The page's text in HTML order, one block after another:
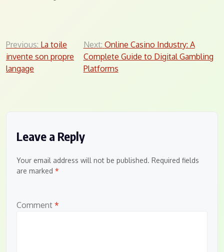
Post
navigation
Previous: La toile
invente son propre
langage
Next: Online Casino Industry: A
Complete Guide to Digital Gambling
Platforms
Leave a Reply
Your email address will not be published. Required fields
are marked *
Comment *